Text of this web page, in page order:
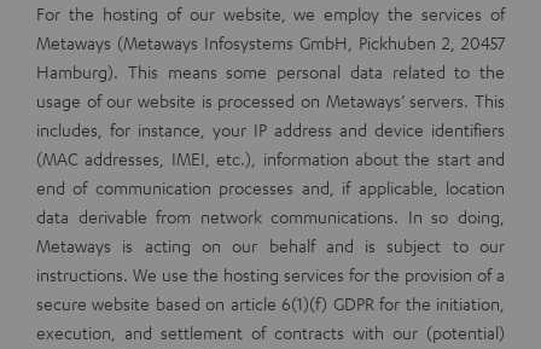
For the hosting of our website, we employ the services of
Metaways (Metaways Infosystems GmbH, Pickhuben 2, 20457
Hamburg). This means some personal data related to the
usage of our website is processed on Metaways’ servers. This
includes, for instance, your IP address and device identifiers
(MAC addresses, IMEI, etc.), information about the start and
end of communication processes and, if applicable, location
data derivable from network communications. In so doing,
Metaways is acting on our behalf and is subject to our
instructions. We use the hosting services for the provision of a
secure website based on article 6(1)(f) GDPR for the initiation,
execution, and settlement of contracts with our (potential)